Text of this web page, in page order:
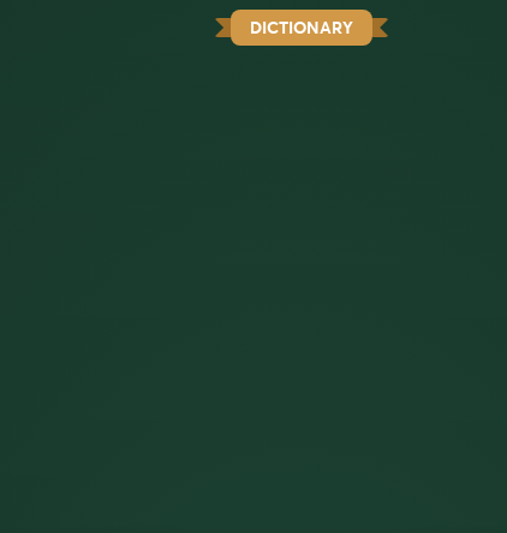
DICTIONARY